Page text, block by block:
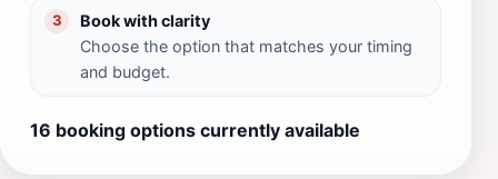
3
Book with clarity
Choose the option that matches your timing
and budget.
16 booking options currently available